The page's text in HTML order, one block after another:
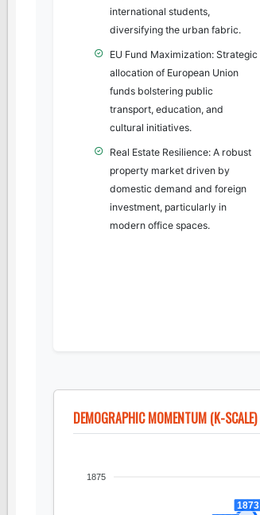
international students,
diversifying the urban fabric.
EU Fund Maximization: Strategic
allocation of European Union
funds bolstering public
transport, education, and
cultural initiatives.
Real Estate Resilience: A robust
property market driven by
domestic demand and foreign
investment, particularly in
modern office spaces.
DEMOGRAPHIC MOMENTUM (K-SCALE)
1875
1873